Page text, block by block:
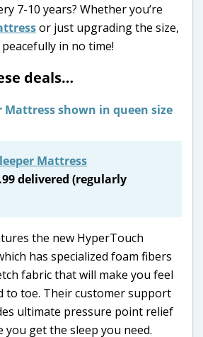
7-10 years? Whether you’re
or just upgrading the size,
in no time!
deals…
Mattress
delivered (regularly
the new HyperTouch
has specialized foam fibers
fabric that will make you feel
to toe. Their customer support
ultimate pressure point relief
you get the sleep you need.